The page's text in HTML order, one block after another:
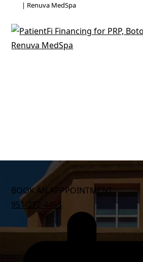
| Renuva MedSpa
BOOK AN APPPOINTMENT
951-272-4455